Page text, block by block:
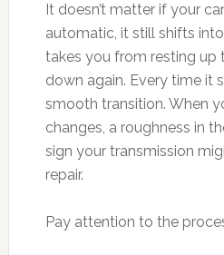
It doesn’t matter if your
automatic, it still shifts
takes you from resting up
down again. Every time it
smooth transition. When
changes, a roughness in
sign your transmission
repair.
Pay attention to the